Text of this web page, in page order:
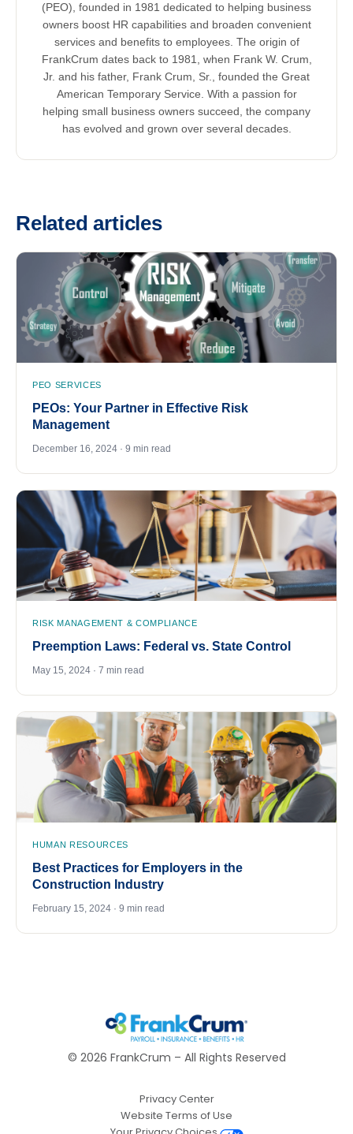
(PEO), founded in 1981 dedicated to helping business
owners boost HR capabilities and broaden convenient
services and benefits to employees. The origin of
FrankCrum dates back to 1981, when Frank W. Crum,
Jr. and his father, Frank Crum, Sr., founded the Great
American Temporary Service. With a passion for
helping small business owners succeed, the company
has evolved and grown over several decades.
Related articles
PEO SERVICES
PEOs: Your Partner in Effective Risk
Management
December 16, 2024 · 9 min read
RISK MANAGEMENT & COMPLIANCE
Preemption Laws: Federal vs. State Control
May 15, 2024 · 7 min read
HUMAN RESOURCES
Best Practices for Employers in the
Construction Industry
February 15, 2024 · 9 min read
© 2026 FrankCrum – All Rights Reserved
Privacy Center
Website Terms of Use